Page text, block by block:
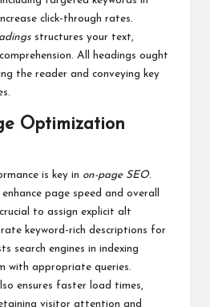
click-through rates.
structures your text,
All headings ought
the reader and conveying key
Optimization
is key in on-page SEO.
page speed and overall
to assign explicit alt
keyword-rich descriptions for
search engines in indexing
with appropriate queries.
ensures faster load times,
visitor attention and